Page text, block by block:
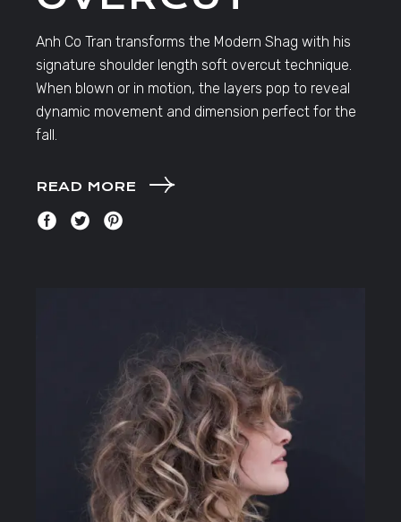
Anh Co Tran transforms the Modern Shag with his
signature shoulder length soft overcut technique.
When blown or in motion, the layers pop to reveal
dynamic movement and dimension perfect for the
fall.
READ MORE